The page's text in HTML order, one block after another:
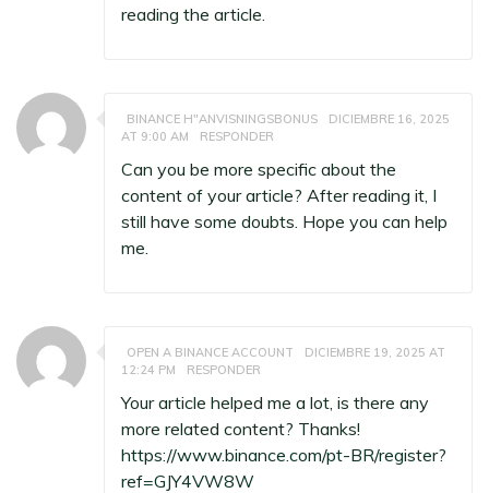
reading the article.
BINANCE H"ANVISNINGSBONUS
DICIEMBRE 16, 2025
AT 9:00 AM
RESPONDER
Can you be more specific about the
content of your article? After reading it, I
still have some doubts. Hope you can help
me.
OPEN A BINANCE ACCOUNT
DICIEMBRE 19, 2025 AT
12:24 PM
RESPONDER
Your article helped me a lot, is there any
more related content? Thanks!
https://www.binance.com/pt-BR/register?
ref=GJY4VW8W